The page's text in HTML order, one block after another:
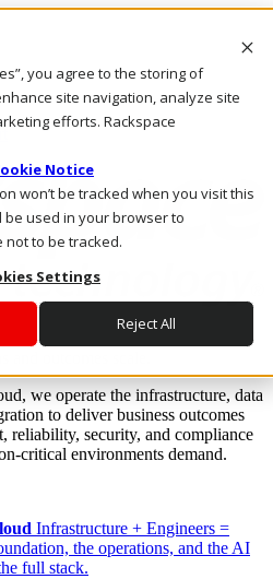
you agree to the storing of
site navigation, analyze site
efforts. Rackspace
Notice
won’t be tracked when you visit this
be used in your browser to
to be tracked.
Settings
Reject All
we operate the infrastructure, data
to deliver business outcomes
reliability, security, and compliance
critical environments demand.
Infrastructure + Engineers =
the operations, and the AI
full stack.